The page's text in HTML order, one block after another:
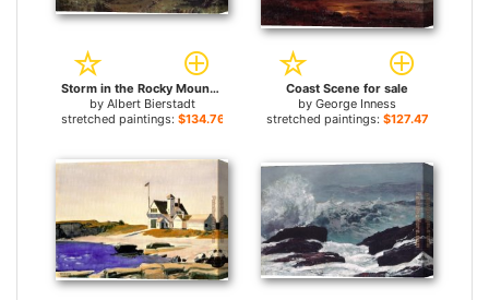
Storm in the Rocky Mountains, Mt Rosalie for sale
by Albert Bierstadt
stretched paintings: $134.76+
Coast Scene for sale
by George Inness
stretched paintings: $127.47+